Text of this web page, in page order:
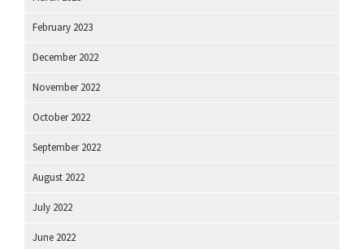
February 2023
December 2022
November 2022
October 2022
September 2022
August 2022
July 2022
June 2022